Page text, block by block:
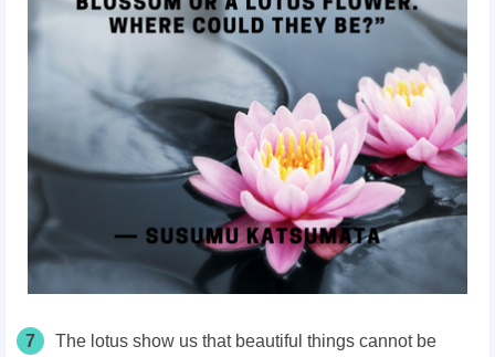
7
The lotus show us that beautiful things cannot be